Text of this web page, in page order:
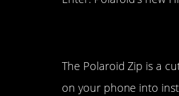
The Polaroid Zip is a
on your phone into